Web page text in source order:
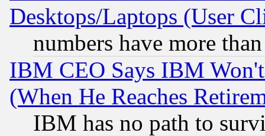
Desktops/Laptops (User
numbers have more
IBM CEO Says IBM
(When He Reaches
IBM has no path to